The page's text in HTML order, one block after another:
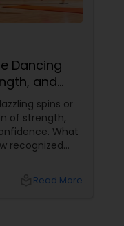
Dancing
and
spins or
of strength,
What
recognized
Read More